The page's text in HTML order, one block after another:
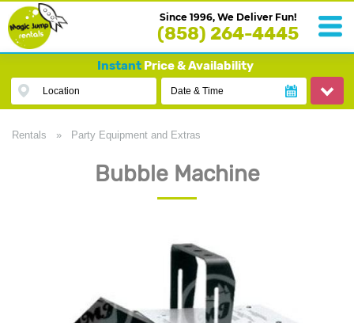
Since 1996, We Deliver Fun!
(858) 264-4445
InstantPrice & Availability
Location Date & Time
Rentals » Party Equipment and Extras
Bubble Machine